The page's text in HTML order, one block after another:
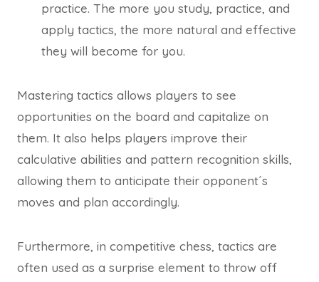
practice. The more you study, practice, and
apply tactics, the more natural and effective
they will become for you.
Mastering tactics allows players to see
opportunities on the board and capitalize on
them. It also helps players improve their
calculative abilities and pattern recognition skills,
allowing them to anticipate their opponent´s
moves and plan accordingly.
Furthermore, in competitive chess, tactics are
often used as a surprise element to throw off